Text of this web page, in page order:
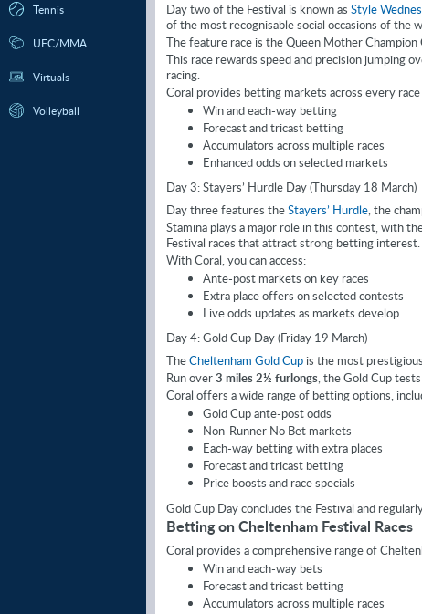
Tennis
UFC/MMA
Virtuals
Volleyball
Day two of the Festival is known as Style
of the most recognisable social occasions of the
The feature race is the Queen Mother Champion
This race rewards speed and precision jumping
racing.
Coral provides betting markets across every
Win and each-way betting
Forecast and tricast betting
Accumulators across multiple races
Enhanced odds on selected markets
Day 3: Stayers’ Hurdle Day (Thursday 18 March)
Day three features theStayers’ Hurdle, the
Stamina plays a major role in this contest, with
Festival races that attract strong betting interest.
With Coral, you can access:
Ante-post markets on key races
Extra place offers on selected contests
Live odds updates as markets develop
Day 4: Gold Cup Day (Friday 19 March)
TheCheltenham Gold Cupis the most
Run over3 miles 2½ furlongs, the Gold Cup
Coral offers a wide range of betting options,
Gold Cup ante-post odds
Non-Runner No Bet markets
Each-way betting with extra places
Forecast and tricast betting
Price boosts and race specials
Gold Cup Day concludes the Festival and
Betting on Cheltenham Festival Races
Coral provides a comprehensive range of
Win and each-way bets
Forecast and tricast betting
Accumulators across multiple races